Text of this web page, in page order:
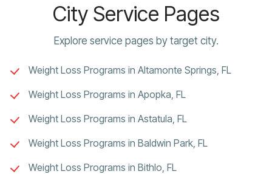
City Service Pages
Explore service pages by target city.
Weight Loss Programs in Altamonte Springs, FL
Weight Loss Programs in Apopka, FL
Weight Loss Programs in Astatula, FL
Weight Loss Programs in Baldwin Park, FL
Weight Loss Programs in Bithlo, FL